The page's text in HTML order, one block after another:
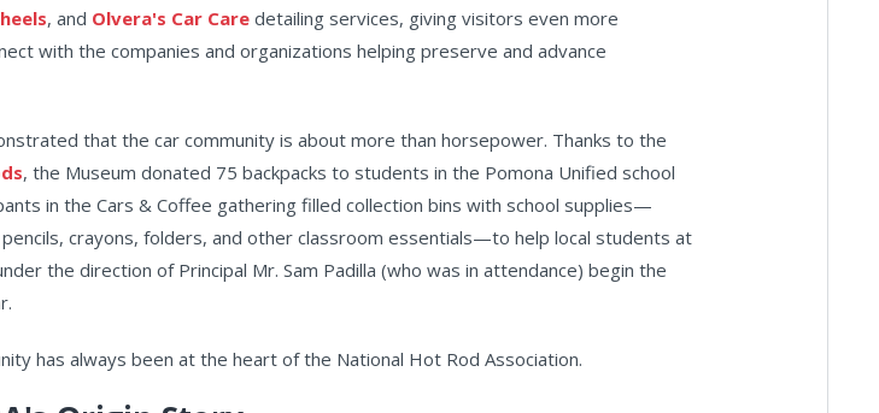
, and Olvera's Car Care detailing services, giving visitors even more
with the companies and organizations helping preserve and advance
that the car community is about more than horsepower. Thanks to the
, the Museum donated 75 backpacks to students in the Pomona Unified school
in the Cars & Coffee gathering filled collection bins with school supplies—
crayons, folders, and other classroom essentials—to help local students at
the direction of Principal Mr. Sam Padilla (who was in attendance) begin the
has always been at the heart of the National Hot Rod Association.